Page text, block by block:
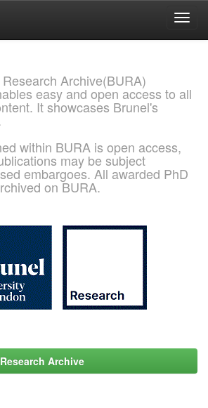
Archive(BURA)
easy and open access to all
It showcases Brunel's
within BURA is open access,
may be subject
embargoes. All awarded PhD
on BURA.
Archive